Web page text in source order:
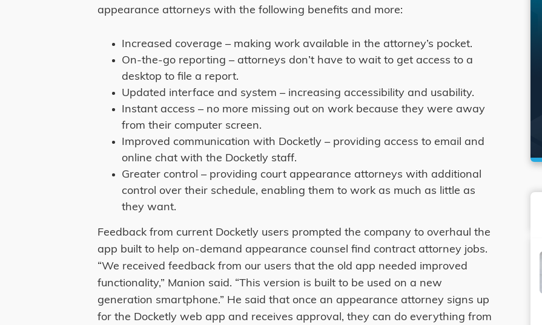
appearance attorneys with the following benefits and more:
Increased coverage – making work available in the attorney’s pocket.
On-the-go reporting – attorneys don’t have to wait to get access to a
desktop to file a report.
Updated interface and system – increasing accessibility and usability.
Instant access – no more missing out on work because they were away
from their computer screen.
Improved communication with Docketly – providing access to email and
online chat with the Docketly staff.
Greater control – providing court appearance attorneys with additional
control over their schedule, enabling them to work as much as little as
they want.
Feedback from current Docketly users prompted the company to overhaul the
app built to help on-demand appearance counsel find contract attorney jobs.
“We received feedback from our users that the old app needed improved
functionality,” Manion said. “This version is built to be used on a new
generation smartphone.” He said that once an appearance attorney signs up
for the Docketly web app and receives approval, they can do everything from